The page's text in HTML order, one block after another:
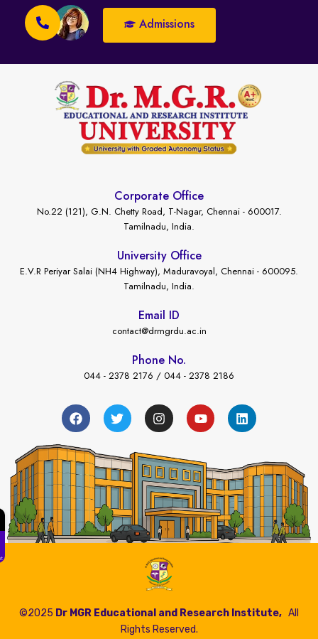
Admissions
Corporate Office
No.22 (121), G.N. Chetty Road, T-Nagar, Chennai - 600017.
Tamilnadu, India.
University Office
E.V.R Periyar Salai (NH4 Highway), Maduravoyal, Chennai - 600095.
Tamilnadu, India.
Email ID
contact@drmgrdu.ac.in
Phone No.
044 - 2378 2176 / 044 - 2378 2186
©2025 Dr MGR Educational and Research Institute, All
Rights Reserved.
←
Payment